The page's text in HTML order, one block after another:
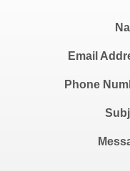
Email
Phone